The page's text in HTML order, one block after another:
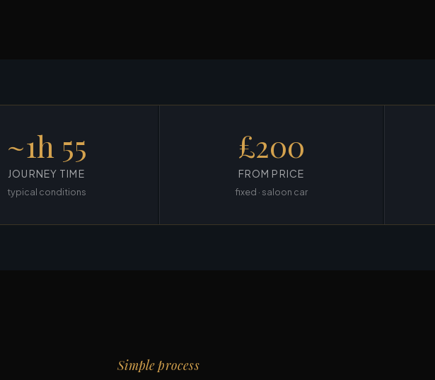
~1h 55
JOURNEY TIME
typical conditions
£200
FROM PRICE
fixed · saloon car
Simple process